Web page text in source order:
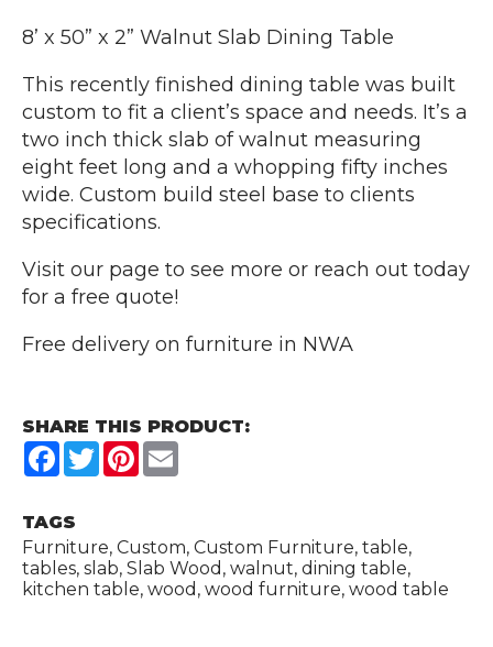
8’ x 50” x 2” Walnut Slab Dining Table
This recently finished dining table was built
custom to fit a client’s space and needs. It’s a
two inch thick slab of walnut measuring
eight feet long and a whopping fifty inches
wide. Custom build steel base to clients
specifications.
Visit our page to see more or reach out today
for a free quote!
Free delivery on furniture in NWA
SHARE THIS PRODUCT:
Facebook
TwitterPinterest
TAGS
Furniture, Custom, Custom Furniture, table,
tables, slab, Slab Wood, walnut, dining table,
kitchen table, wood, wood furniture, wood table